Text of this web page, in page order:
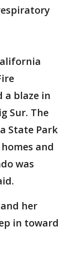
blaze in
Sur. The
State Park
and
was
her
in toward